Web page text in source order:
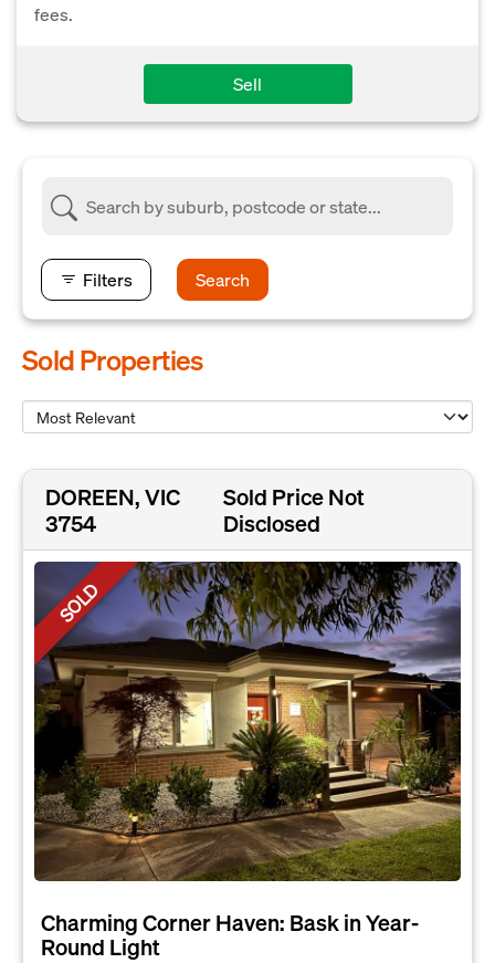
fees.
Sell
Filters Search
Sold Properties
DOREEN, VIC
3754
Sold Price Not
Disclosed
SOLD
Charming Corner Haven: Bask in Year-
Round Light